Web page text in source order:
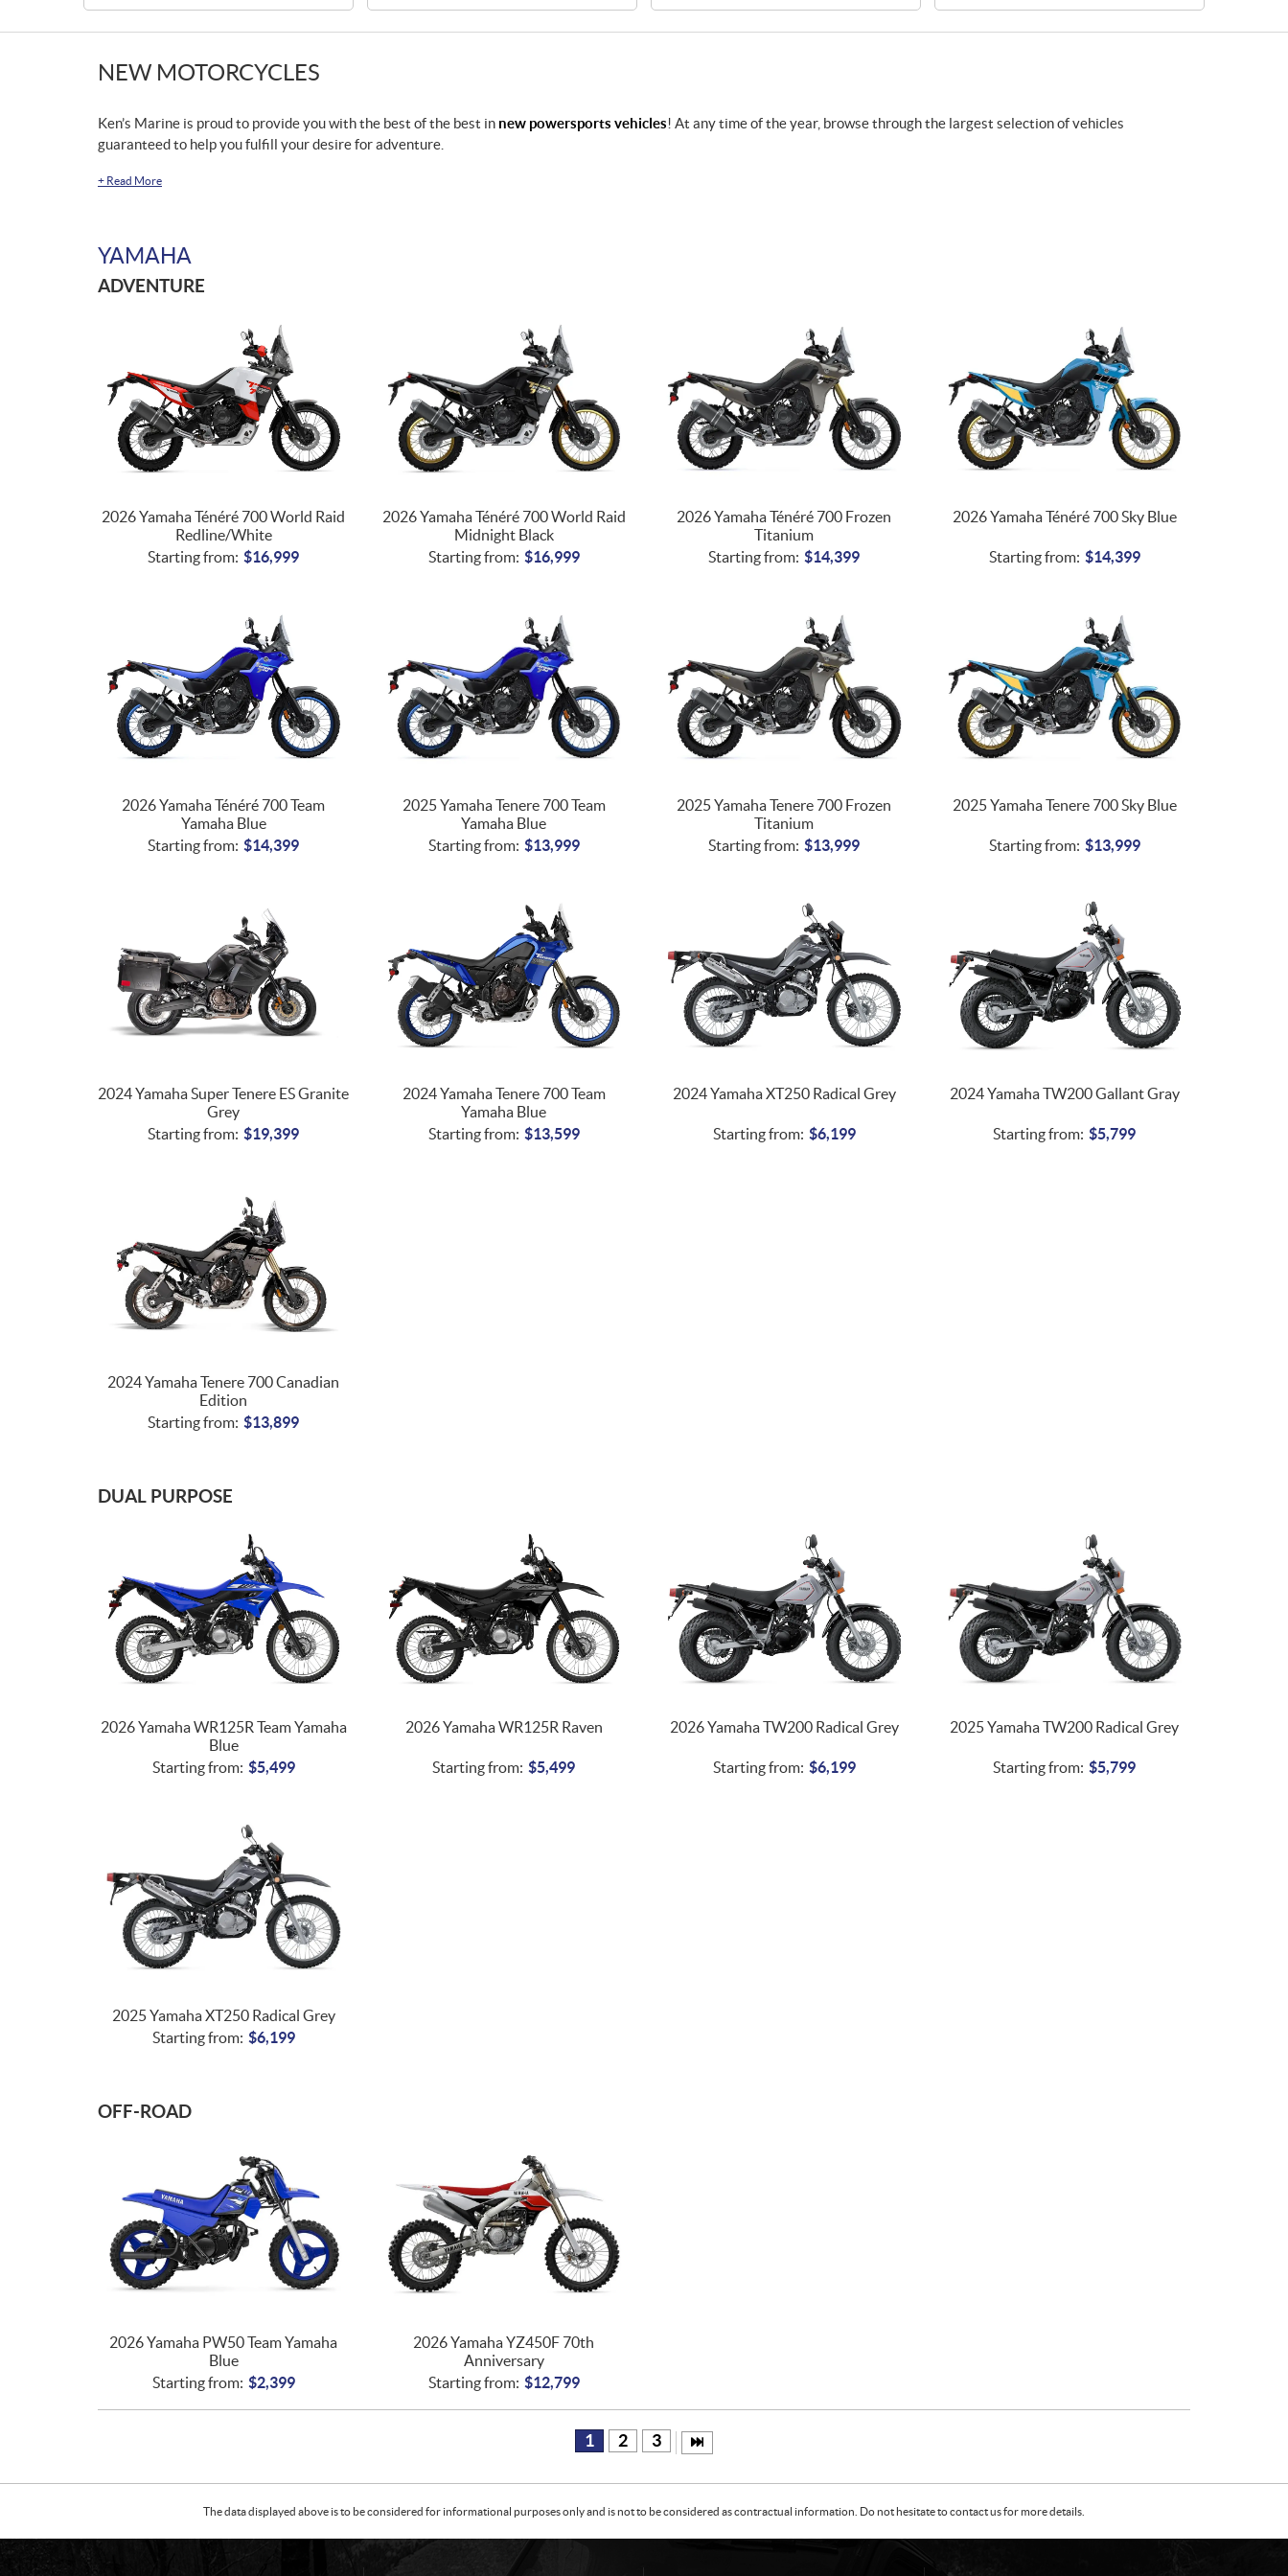
NEW MOTORCYCLES
Ken’s Marine is proud to provide you with the best of the best in new powersports vehicles! At any time of the year, browse through the largest selection of vehicles
guaranteed to help you fulfill your desire for adventure.
+ Read More
YAMAHA
ADVENTURE
2026 Yamaha Ténéré 700 World Raid
Redline/White
Starting from: $16,999
2026 Yamaha Ténéré 700 World Raid
Midnight Black
Starting from: $16,999
2026 Yamaha Ténéré 700 Frozen
Titanium
Starting from: $14,399
2026 Yamaha Ténéré 700 Sky Blue
Starting from: $14,399
2026 Yamaha Ténéré 700 Team
Yamaha Blue
Starting from: $14,399
2025 Yamaha Tenere 700 Team
Yamaha Blue
Starting from: $13,999
2025 Yamaha Tenere 700 Frozen
Titanium
Starting from: $13,999
2025 Yamaha Tenere 700 Sky Blue
Starting from: $13,999
2024 Yamaha Super Tenere ES Granite
Grey
Starting from: $19,399
2024 Yamaha Tenere 700 Team
Yamaha Blue
Starting from: $13,599
2024 Yamaha XT250 Radical Grey
Starting from: $6,199
2024 Yamaha TW200 Gallant Gray
Starting from: $5,799
2024 Yamaha Tenere 700 Canadian
Edition
Starting from: $13,899
DUAL PURPOSE
2026 Yamaha WR125R Team Yamaha
Blue
Starting from: $5,499
2026 Yamaha WR125R Raven
Starting from: $5,499
2026 Yamaha TW200 Radical Grey
Starting from: $6,199
2025 Yamaha TW200 Radical Grey
Starting from: $5,799
2025 Yamaha XT250 Radical Grey
Starting from: $6,199
OFF-ROAD
2026 Yamaha PW50 Team Yamaha
Blue
Starting from: $2,399
2026 Yamaha YZ450F 70th
Anniversary
Starting from: $12,799
1 2 3
The data displayed above is to be considered for informational purposes only and is not to be considered as contractual information. Do not hesitate to contact us for more details.